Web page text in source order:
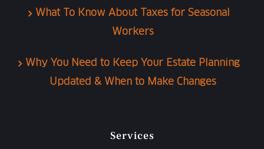
What To Know About Taxes for Seasonal
Workers
Why You Need to Keep Your Estate Planning
Updated & When to Make Changes
Services